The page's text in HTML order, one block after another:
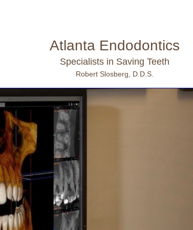
Atlanta Endodontics
Specialists in Saving Teeth
Robert Slosberg, D.D.S.